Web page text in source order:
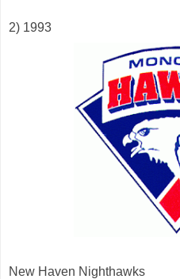
2) 1993
New Haven Nighthawks